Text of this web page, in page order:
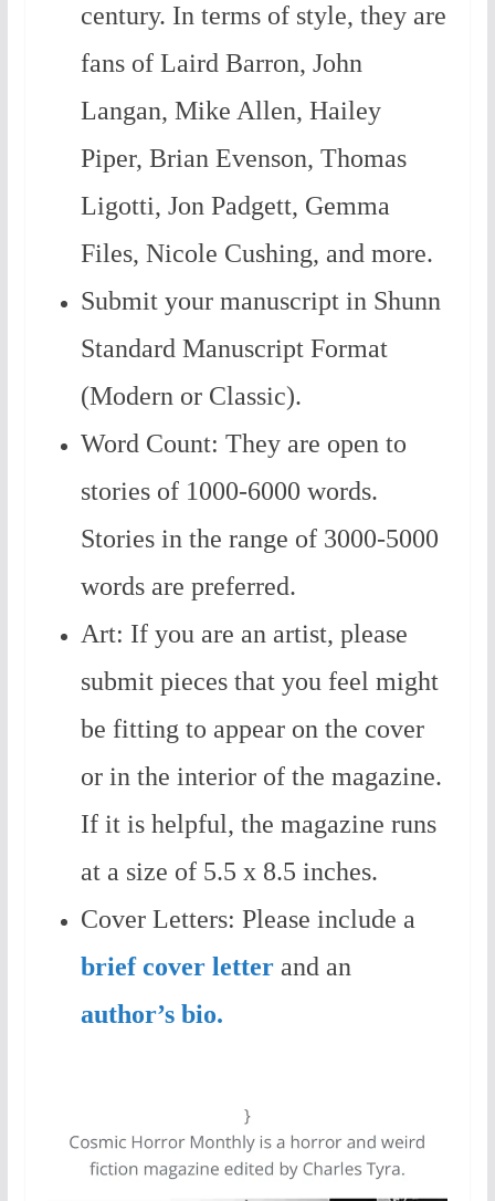
century. In terms of style, they are
fans of Laird Barron, John
Langan, Mike Allen, Hailey
Piper, Brian Evenson, Thomas
Ligotti, Jon Padgett, Gemma
Files, Nicole Cushing, and more.
Submit your manuscript in Shunn
Standard Manuscript Format
(Modern or Classic).
Word Count: They are open to
stories of 1000-6000 words.
Stories in the range of 3000-5000
words are preferred.
Art: If you are an artist, please
submit pieces that you feel might
be fitting to appear on the cover
or in the interior of the magazine.
If it is helpful, the magazine runs
at a size of 5.5 x 8.5 inches.
Cover Letters: Please include a
brief cover letterand an
author’s bio.